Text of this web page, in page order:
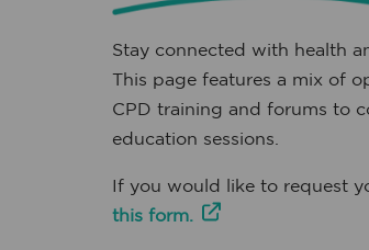
Stay connected with health
This page features a mix of
CPD training and forums to
education sessions.
If you would like to request
this form.